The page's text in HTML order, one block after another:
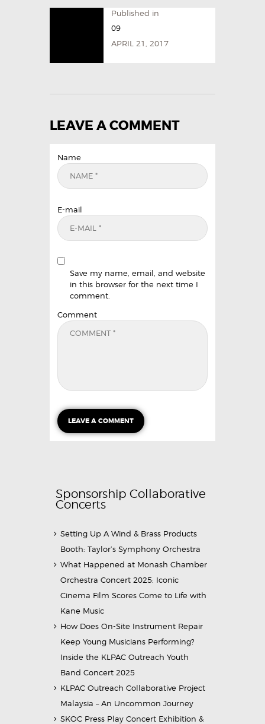
Published in
09
APRIL 21, 2017
LEAVE A COMMENT
Name
E-mail
Save my name, email, and website
in this browser for the next time I
comment.
Comment
Sponsorship Collaborative
Concerts
Setting Up A Wind & Brass Products
Booth: Taylor’s Symphony Orchestra
What Happened at Monash Chamber
Orchestra Concert 2025: Iconic
Cinema Film Scores Come to Life with
Kane Music
How Does On-Site Instrument Repair
Keep Young Musicians Performing?
Inside the KLPAC Outreach Youth
Band Concert 2025
KLPAC Outreach Collaborative Project
Malaysia – An Uncommon Journey
SKOC Press Play Concert Exhibition &